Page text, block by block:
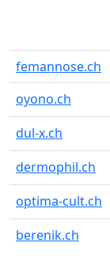
femannose.ch
oyono.ch
dul-x.ch
dermophil.ch
optima-cult.ch
berenik.ch